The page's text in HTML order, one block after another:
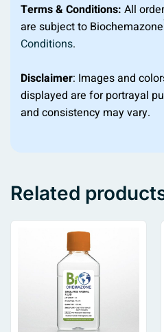
Terms & Conditions: All
are subject to
Conditions.
Disclaimer: Images and
displayed are for portrayal
and consistency may vary.
Related